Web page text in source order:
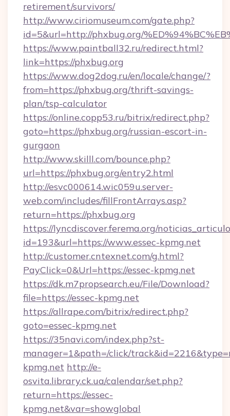
retirement/survivors/
http://www.ciriomuseum.com/gate.php?
id=5&url=http://phxbug.org/
https://www.paintball32.ru/redirect.html?
link=https://phxbug.org
https://www.dog2dog.ru/en/locale/change/?
from=https://phxbug.org/thrift-savings-
plan/tsp-calculator
https://online.copp53.ru/bitrix/redirect.php?
goto=https://phxbug.org/russian-escort-in-
gurgaon
http://www.skilll.com/bounce.php?
url=https://phxbug.org/entry2.html
http://esvc000614.wic059u.server-
web.com/includes/fillFrontArrays.asp?
return=https://phxbug.org
https://lyncdiscover.ferema.org/
id=193&url=https://www.essec-kpmg.net
http://customer.cntexnet.com/g.html?
PayClick=0&Url=https://essec-kpmg.net
https://dk.m7propsearch.eu/File/Download?
file=https://essec-kpmg.net
https://allrape.com/bitrix/redirect.php?
goto=essec-kpmg.net
https://35navi.com/index.php?st-
manager=1&path=/click/
kpmg.net http://e-
osvita.library.ck.ua/calendar/set.php?
return=https://essec-
kpmg.net&var=showglobal